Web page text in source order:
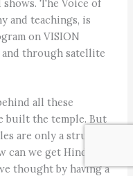
The Voice of
and teachings, is
on VISION
and through satellite
all these
built the temple. But
are only a structure
can we get Hinduism
thought by having a